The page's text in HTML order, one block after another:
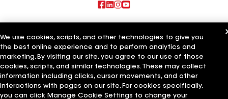
Commercial Roofing Systems and Solutions
Wall Coatings
Ductwork
Terms of Use Contractor TermsPrivacy NoticeApplicant Notice
Supplier Code of Conduct
Your privacy choices
We use cookies, scripts, and other technologies to give you
the best online experience and to perform analytics and
marketing. By visiting our site, you agree to our use of those
cookies, scripts, and similar technologies. These may collect
information including clicks, cursor movements, and other
interactions with pages on our site. For cookies specifically,
you can click Manage Cookie Settings to change your